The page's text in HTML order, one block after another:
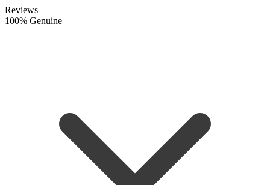
Reviews
100% Genuine